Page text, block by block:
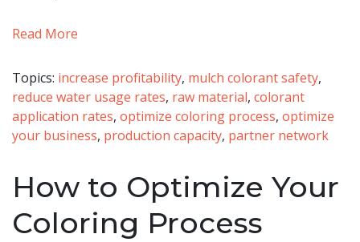
Read More
Topics: increase profitability, mulch colorant safety,
reduce water usage rates, raw material, colorant
application rates, optimize coloring process, optimize
your business, production capacity, partner network
How to Optimize Your
Coloring Process